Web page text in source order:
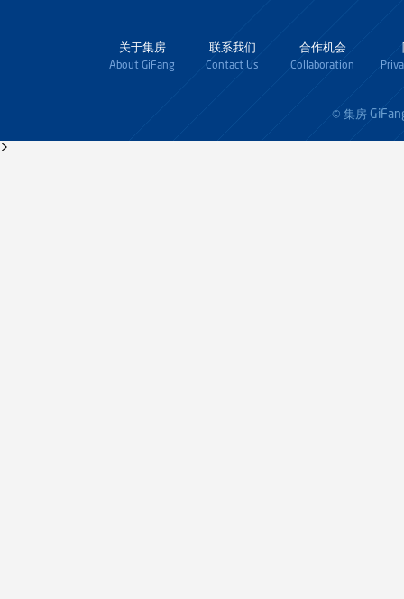
关于集房
About GiFang
联系我们
Contact Us
合作机会
Collaboration
© 集房
>